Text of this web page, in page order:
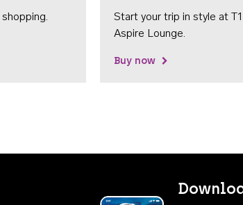
Start your trip in style at
Aspire Lounge.
Buy now